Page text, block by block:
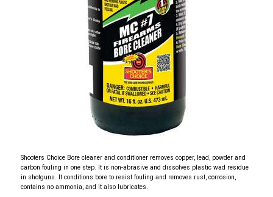
Shooters Choice Bore cleaner and conditioner removes copper, lead, powder and
carbon fouling in one step. It is non-abrasive and dissolves plastic wad residue
in shotguns. It conditions bore to resist fouling and removes rust, corrosion,
contains no ammonia, and it also lubricates.